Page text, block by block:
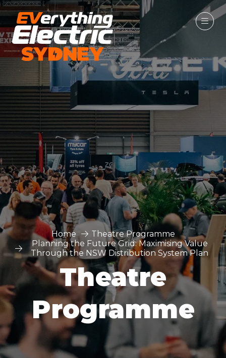
Home
Theatre Programme
Planning the Future Grid: Maximising Value
Through the NSW Distribution System Plan
Theatre
Programme